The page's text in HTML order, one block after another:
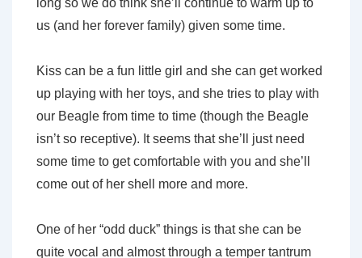
long so we do think she’ll continue to warm up to
us (and her forever family) given some time.
Kiss can be a fun little girl and she can get worked
up playing with her toys, and she tries to play with
our Beagle from time to time (though the Beagle
isn’t so receptive). It seems that she’ll just need
some time to get comfortable with you and she’ll
come out of her shell more and more.
One of her “odd duck” things is that she can be
quite vocal and almost through a temper tantrum